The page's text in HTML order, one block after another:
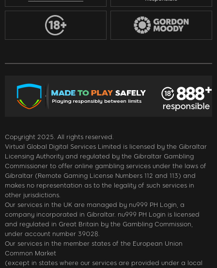
Copyright 2025. All rights reserved.
Virtual Global Digital Services Limited is licensed by the Gibraltar
Licensing Authority and regulated by the Gibraltar Gambling
Commissioner to offer online gambling services under the laws of
Gibraltar (Remote Gaming License Numbers 112 and 113) and
makes no representation as to the legality of such services in
other jurisdictions.
Our services in the UK are managed by nu999 PH Login, a
company incorporated in Gibraltar. nu999 PH Login is licensed
and regulated in Great Britain by the Gambling Commission,
under account number 39028.
Our services in the member states of the European Union
Common Market
(except in states where our services are provided under a local